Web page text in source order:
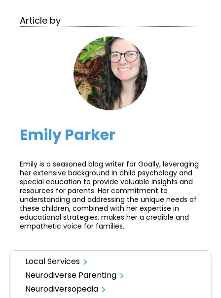
Article by
Emily Parker
Emily is a seasoned blog writer for Goally, leveraging
her extensive background in child psychology and
special education to provide valuable insights and
resources for parents. Her commitment to
understanding and addressing the unique needs of
these children, combined with her expertise in
educational strategies, makes her a credible and
empathetic voice for families.
Local Services
Neurodiverse Parenting
Neurodiversopedia